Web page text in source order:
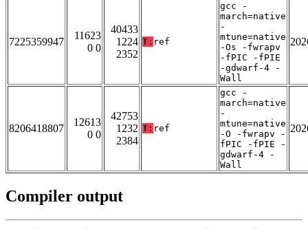
7225359947
11623
0 0
40433
1224
2352
T: ref
gcc -
march=native
-
mtune=native
-Os -fwrapv
-fPIC -fPIE
-gdwarf-4 -
Wall
8206418807
12613
0 0
42753
1232
2384
T: ref
gcc -
march=native
-
mtune=native
-O -fwrapv -
fPIC -fPIE -
gdwarf-4 -
Wall
Compiler output